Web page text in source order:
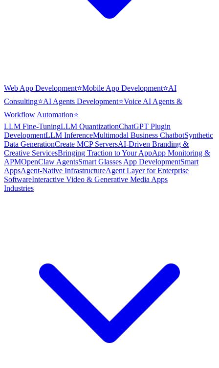
Web App Development⭐Mobile App Development⭐AI
Consulting⭐AI Agents Development⭐Voice AI Agents &
Workflow Automation⭐
LLM Fine-TuningLLM QuantizationChatGPT Plugin
DevelopmentLLM InferenceMultimodal Business ChatbotSynthetic
Data GenerationCreate MCP ServersAI-Driven Branding &
Creative ServicesBringing Traction to Your AppApp Monitoring &
APMOpenClaw AgentsSmart Glasses App DevelopmentSmart
AppsAgent-Native InfrastructureAgent Layer for Enterprise
SoftwareInteractive Video & Generative Media Apps
Industries